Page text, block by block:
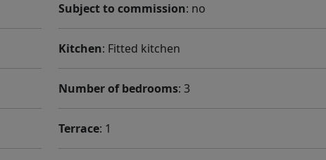
Subject to commission: no
Kitchen: Fitted kitchen
Number of bedrooms: 3
Terrace: 1